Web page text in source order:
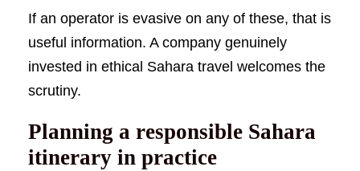
If an operator is evasive on any of these, that is
useful information. A company genuinely
invested in ethical Sahara travel welcomes the
scrutiny.
Planning a responsible Sahara
itinerary in practice